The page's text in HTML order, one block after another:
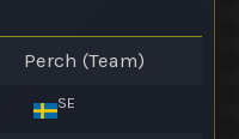
Perch (Team)
SE